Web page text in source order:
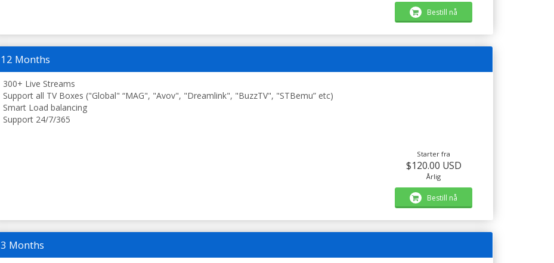
Bestill nå
12 Months
300+ Live Streams
Support all TV Boxes ("Global" “MAG", "Avov", "Dreamlink", "BuzzTV", "STBemu” etc)
Smart Load balancing
Support 24/7/365
Starter fra
$120.00 USD
Årlig
Bestill nå
3 Months